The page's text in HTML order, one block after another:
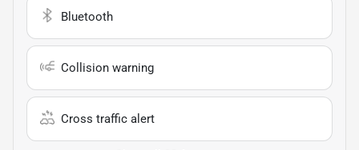
Bluetooth
Collision warning
Cross traffic alert